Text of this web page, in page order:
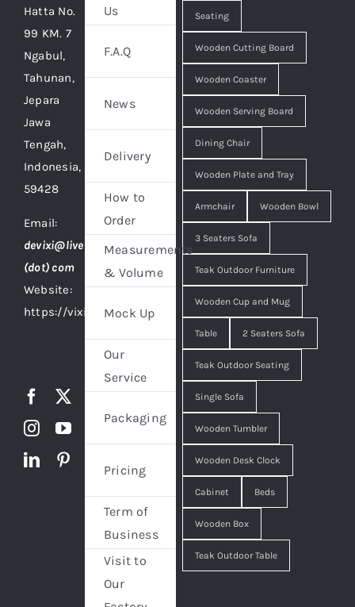
Hatta No.
99 KM. 7
Ngabul,
Tahunan,
Jepara
Jawa
Tengah,
Indonesia,
59428
Email:
devixi@live
(dot) com
Website:
https://vixidesign.com
Us
F.A.Q
News
Delivery
How to
Order
Measurements
& Volume
Mock Up
Our
Service
Packaging
Pricing
Term of
Business
Visit to
Our
Seating
Wooden Cutting Board
Wooden Coaster
Wooden Serving Board
Dining Chair
Wooden Plate and Tray
Armchair Wooden Bowl
3 Seaters Sofa
Teak Outdoor Furniture
Wooden Cup and Mug
Table 2 Seaters Sofa
Teak Outdoor Seating
Single Sofa
Wooden Tumbler
Wooden Desk Clock
Cabinet Beds
Wooden Box
Teak Outdoor Table